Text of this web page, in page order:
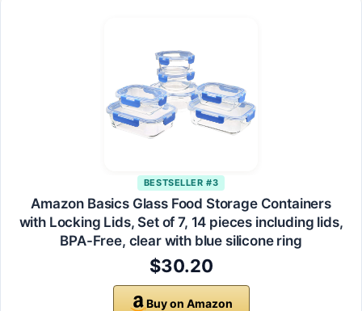
BESTSELLER #3
Amazon Basics Glass Food Storage Containers
with Locking Lids, Set of 7, 14 pieces including lids,
BPA-Free, clear with blue silicone ring
$30.20
Buy on Amazon